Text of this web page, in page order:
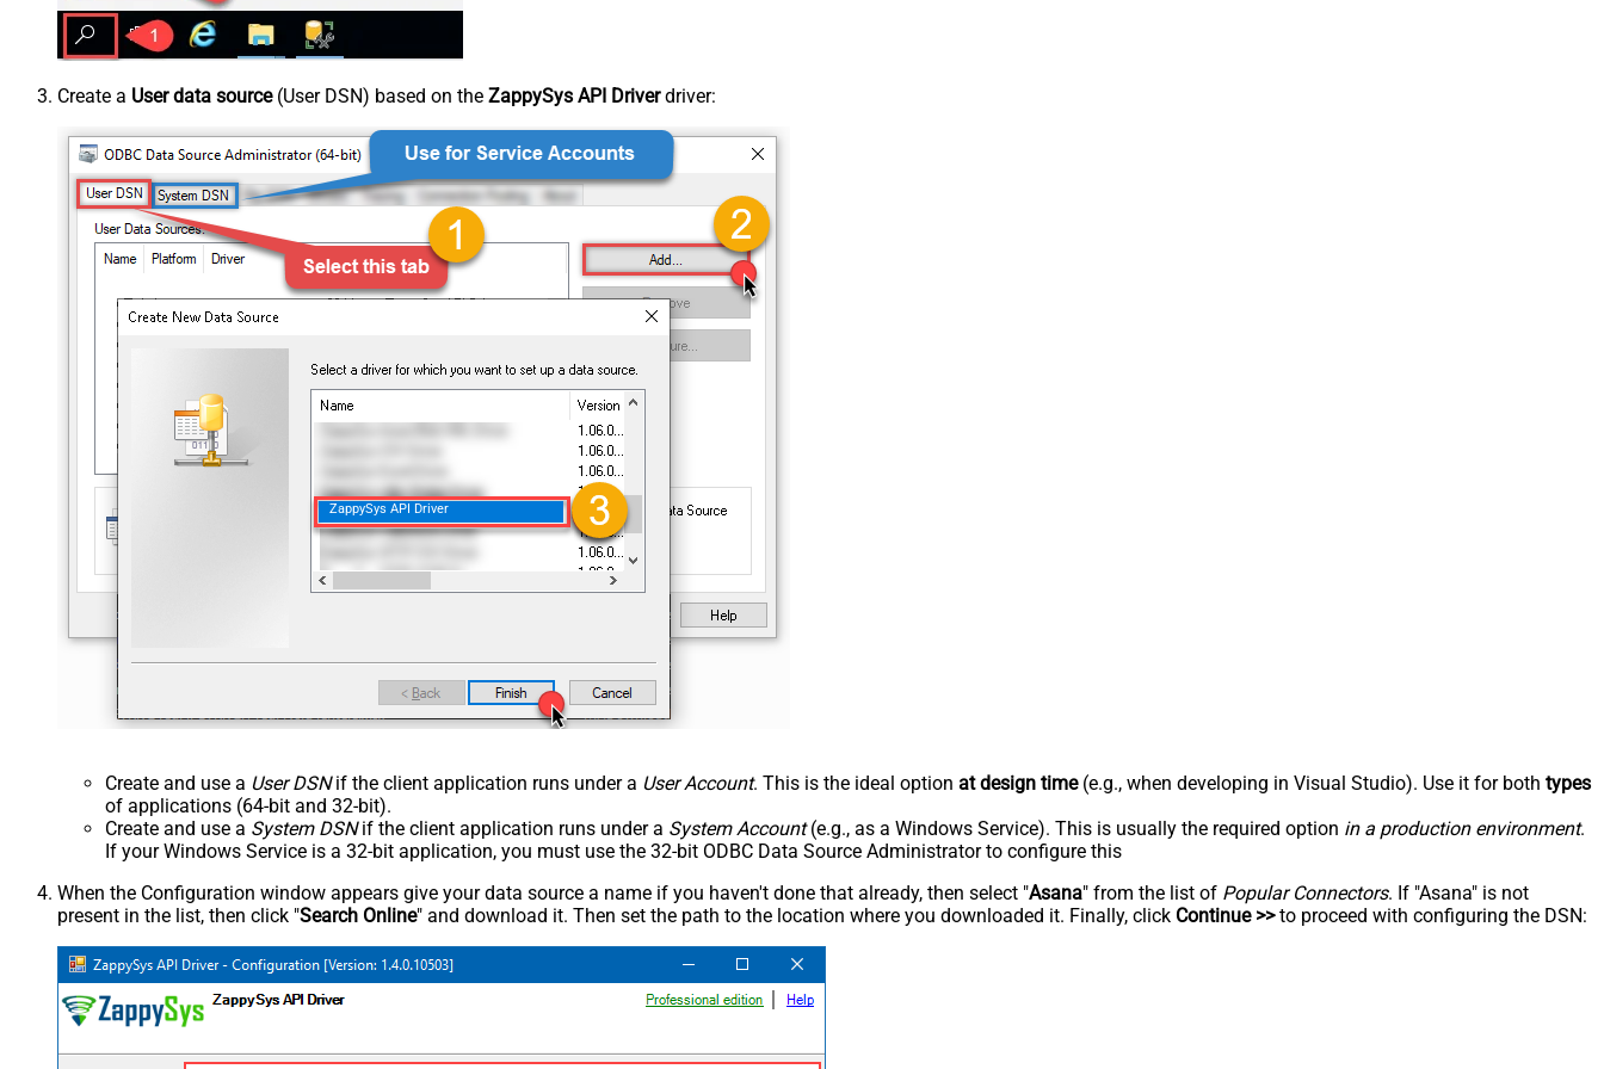
Create a User data source(User DSN) based on the ZappySys API Driverdriver:
ZappySys API Driver
Create and use a User DSNif the client application runs under a User Account. This is the ideal option at design time(e.g., when developing in Visual Studio). Use it for both types
of applications (64-bit and 32-bit).
Create and use a System DSNif the client application runs under a System Account(e.g., as a Windows Service). This is usually the required option in a production environment.
If your Windows Service is a 32-bit application, you must use the 32-bit ODBC Data Source Administrator to configure this
When the Configuration window appears give your data source a name if you haven't done that already, then select "Asana" from the list of Popular Connectors. If "Asana" is not
present in the list, then click "Search Online" and download it. Then set the path to the location where you downloaded it. Finally, click Continue >>to proceed with configuring the DSN: